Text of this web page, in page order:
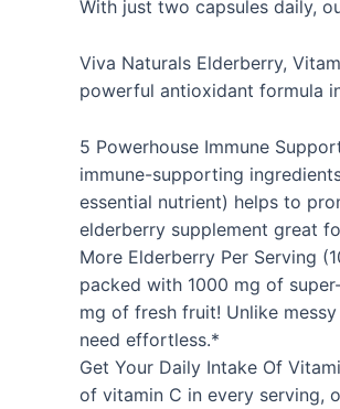
With just two capsules daily,
Viva Naturals Elderberry,
powerful antioxidant formula
5 Powerhouse Immune
immune-supporting
essential nutrient) helps to
elderberry supplement great
More Elderberry Per Serving
packed with 1000 mg of
mg of fresh fruit! Unlike
need effortless.*
Get Your Daily Intake Of
of vitamin C in every serving,